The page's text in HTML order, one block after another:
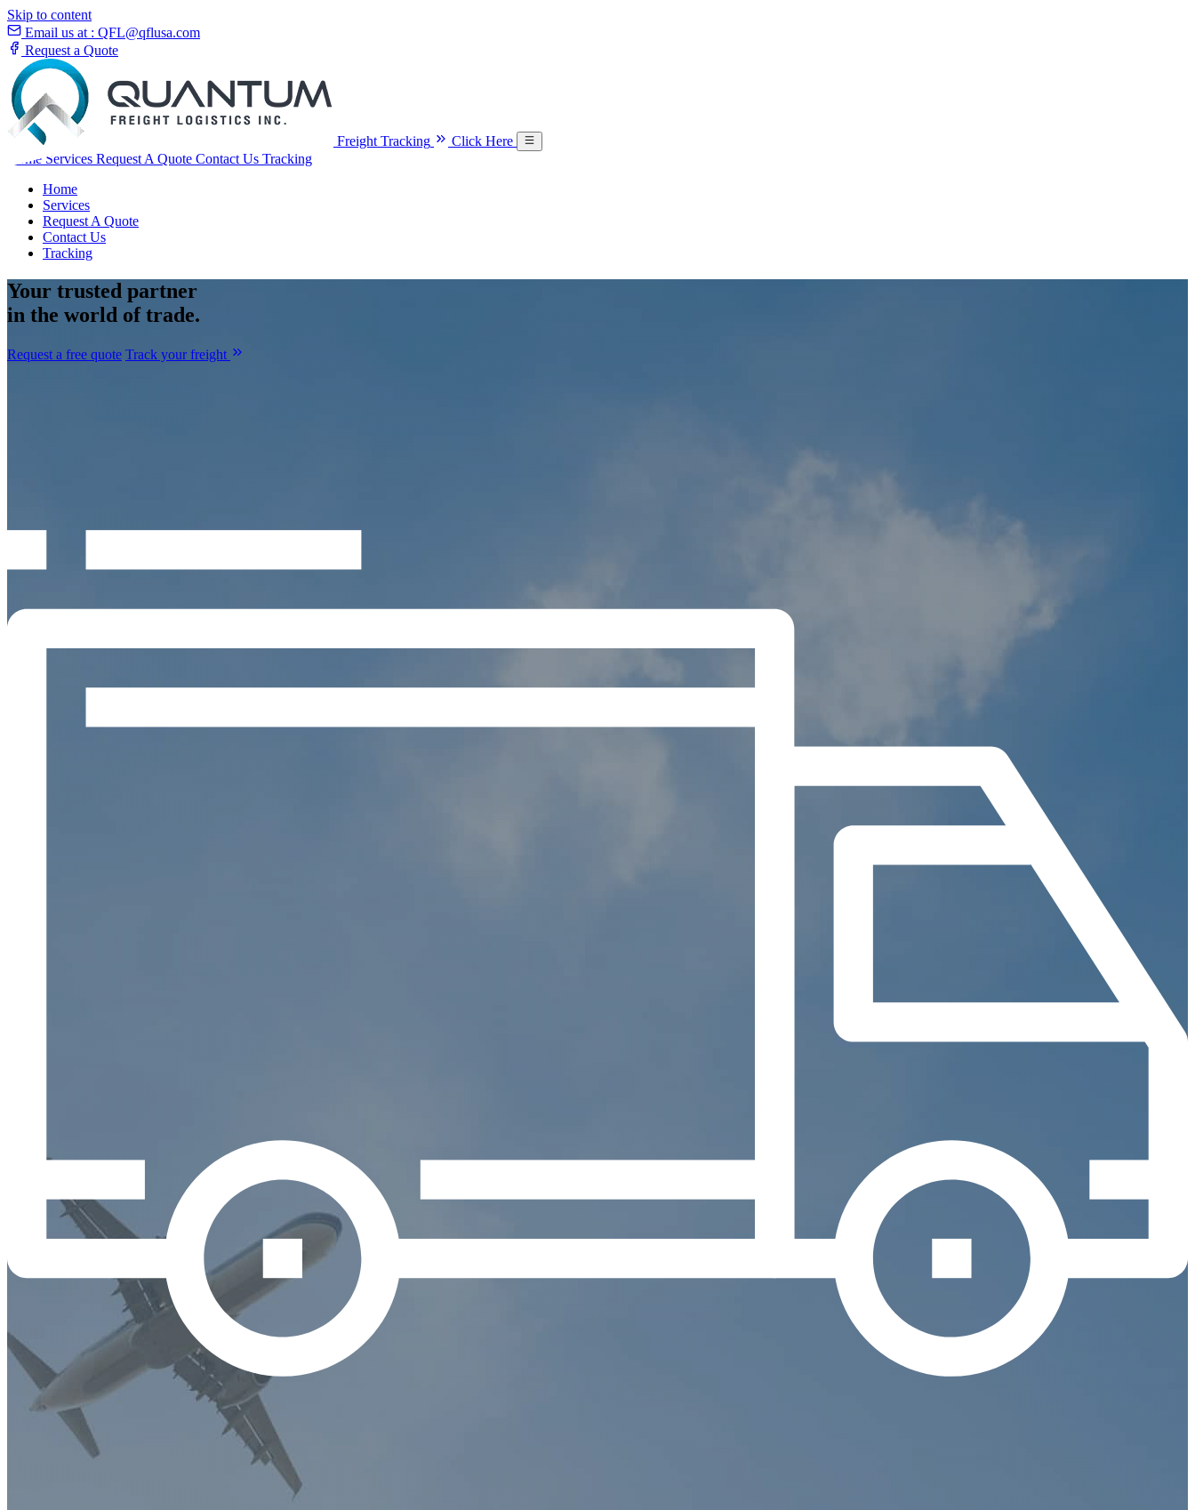
Skip to content
Email us at : QFL@qflusa.com
Request a Quote
Freight Tracking
Click Here
Home Services Request A Quote Contact Us Tracking
Home
Services
Request A Quote
Contact Us
Tracking
Your trusted partner
in the world of trade.
Request a free quote Track your freight